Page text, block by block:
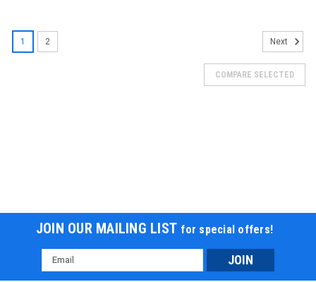
1 2 Next
COMPARE SELECTED
JOIN OUR MAILING LIST for special offers!
Email
Address